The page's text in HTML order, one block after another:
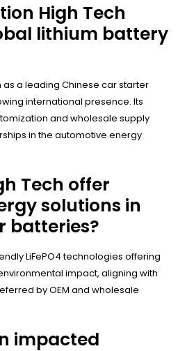
High Tech
lithium battery
a leading Chinese car starter
international presence. Its
and wholesale supply
in the automotive energy
Tech offer
solutions in
batteries?
LiFePO4 technologies offering
impact, aligning with
by OEM and wholesale
impacted